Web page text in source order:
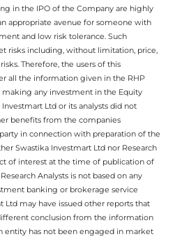
in the IPO of the Company are highly
appropriate avenue for someone with
and low risk tolerance. Such
risks including, without limitation, price,
Therefore, the users of this
all the information given in the RHP
any investment in the Equity
Ltd or its analysts did not
benefits from the companies
in connection with preparation of the
Swastika Investmart Ltd nor Research
of interest at the time of publication of
Analysts is not based on any
banking or brokerage service
Ltd may have issued other reports that
conclusion from the information
entity has not been engaged in market